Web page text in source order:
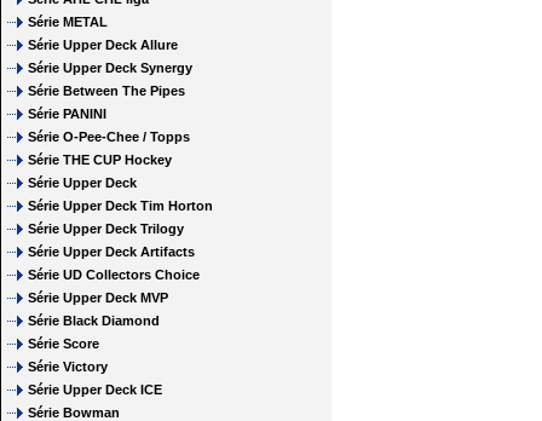
Série METAL
Série Upper Deck Allure
Série Upper Deck Synergy
Série Between The Pipes
Série PANINI
Série O-Pee-Chee / Topps
Série THE CUP Hockey
Série Upper Deck
Série Upper Deck Tim Horton
Série Upper Deck Trilogy
Série Upper Deck Artifacts
Série UD Collectors Choice
Série Upper Deck MVP
Série Black Diamond
Série Score
Série Victory
Série Upper Deck ICE
Série Bowman